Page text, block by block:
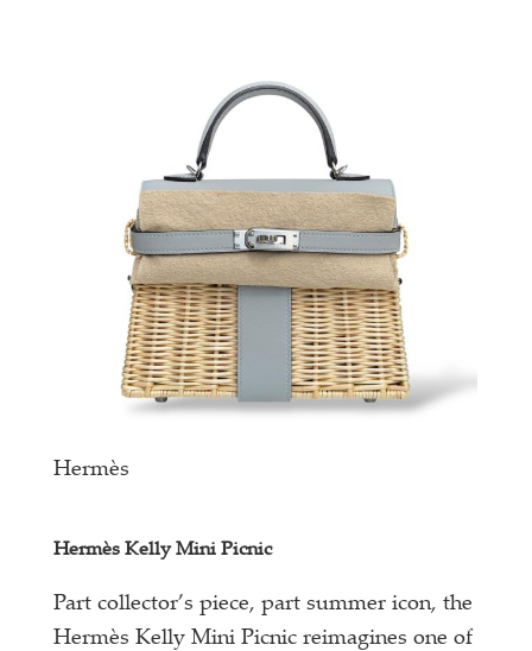
Hermès
Hermès Kelly Mini Picnic
Part collector’s piece, part summer icon, the
Hermès Kelly Mini Picnic reimagines one of